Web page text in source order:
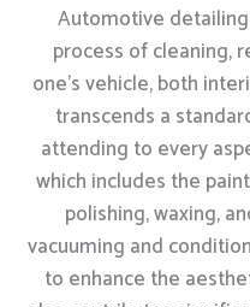
Automotive
process of cleaning,
one’s vehicle, both
transcends a
attending to every
which includes the
polishing, waxing,
vacuuming and
to enhance the